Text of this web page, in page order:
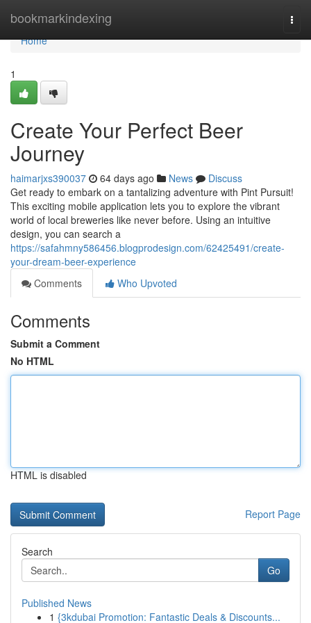
bookmarkindexing
Home
Home
1
Create Your Perfect Beer
Journey
haimarjxs390037 64 days ago News
Discuss
Get ready to embark on a tantalizing adventure with Pint Pursuit!
This exciting mobile application lets you to explore the vibrant
world of local breweries like never before. Using an intuitive
design, you can search a
https://safahmny586456.blogprodesign.com/62425491/create-
your-dream-beer-experience
Comments
Who Upvoted
Comments
Submit a Comment
No HTML
HTML is disabled
Report Page
Search
Go
Published News
1 {3kdubai Promotion: Fantastic Deals & Discounts...